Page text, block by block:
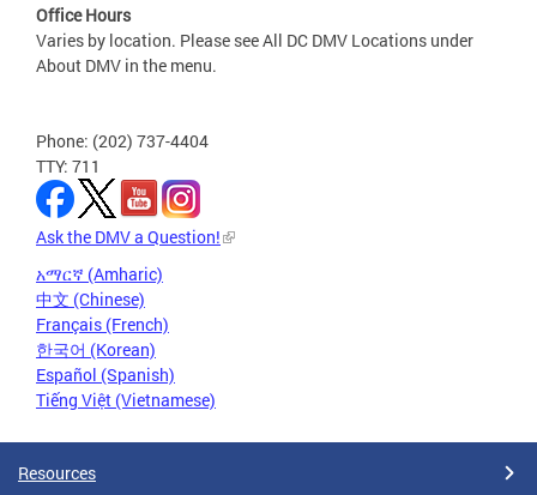
Office Hours
Varies by location. Please see All DC DMV Locations under
About DMV in the menu.
Phone: (202) 737-4404
TTY: 711
Ask the DMV a Question!
አማርኛ (Amharic)
中文 (Chinese)
Français (French)
한국어 (Korean)
Español (Spanish)
Tiếng Việt (Vietnamese)
Resources